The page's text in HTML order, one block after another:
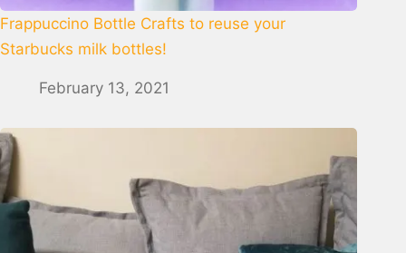
Frappuccino Bottle Crafts to reuse your
Starbucks milk bottles!
February 13, 2021